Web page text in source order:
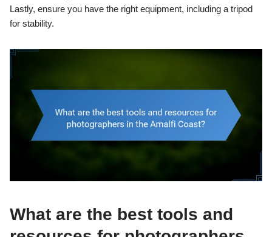
Lastly, ensure you have the right equipment, including a tripod
for stability.
What are the best tools and